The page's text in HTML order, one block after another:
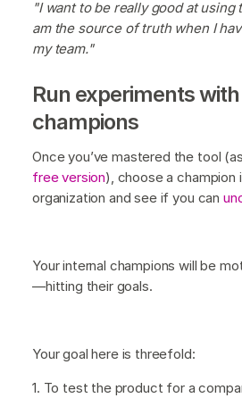
"I want to be really good at using
am the source of truth when I
my team."
Run experiments
champions
Once you’ve mastered the tool
free version), choose a champion
organization and see if you can
Your internal champions will be
—hitting their goals.
Your goal here is threefold:
1. To test the product for a